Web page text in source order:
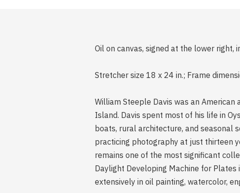
Oil on canvas, signed at the lower
Stretcher size 18 x 24 in.; Frame
William Steeple Davis was an
Island. Davis spent most of his life in
boats, rural architecture, and seasonal
practicing photography at just thirteen
remains one of the most significant
Daylight Developing Machine for
extensively in oil painting, watercolor,